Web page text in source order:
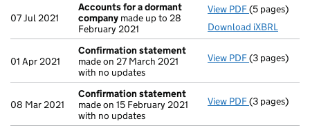
07 Jul 2021
Accounts for a dormant
company made up to 28
February 2021
View PDF Accounts
(5 pages)
Download iXBRL
01 Apr 2021
Confirmation statement
made on 27 March 2021
with no updates
View PDF(3 pages)
08 Mar 2021
Confirmation statement
made on 15 February 2021
with no updates
View PDF(3 pages)